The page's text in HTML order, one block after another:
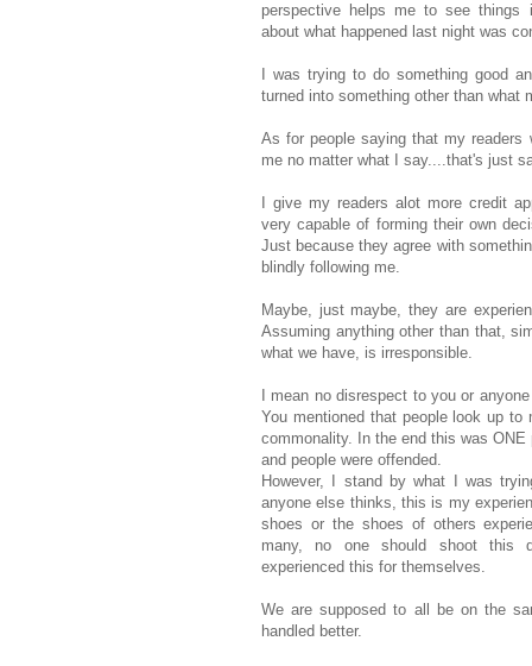
perspective helps me to see things
about what happened last night was
I was trying to do something good
turned into something other than what
As for people saying that my
me no matter what I say....that's just
I give my readers alot more credit
very capable of forming their own
Just because they agree with
blindly following me.
Maybe, just maybe, they are
Assuming anything other than that,
what we have, is irresponsible.
I mean no disrespect to you or
You mentioned that people look up
commonality. In the end this was
and people were offended.
However, I stand by what I was
anyone else thinks, this is my
shoes or the shoes of others
many, no one should shoot this
experienced this for themselves.
We are supposed to all be on the
handled better.